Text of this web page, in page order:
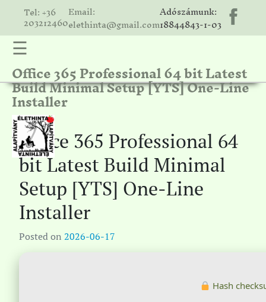
Tel: +36
203212460
Email:
elethinta@gmail.com
Adószámunk:
18844843-1-03
☰
Office 365 Professional 64 bit Latest
Build Minimal Setup [YTS] One-Line
Installer
Office 365 Professional 64
bit Latest Build Minimal
Setup [YTS] One-Line
Installer
Posted on 2026-06-17
Hash